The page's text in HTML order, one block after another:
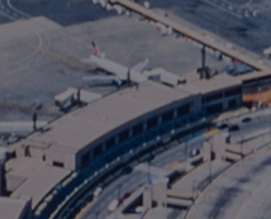
Sustainability
About
News
Contact